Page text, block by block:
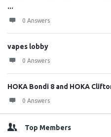
...
0 Answers
vapes lobby
0 Answers
HOKA Bondi 8 and HOKA
0 Answers
Top Members